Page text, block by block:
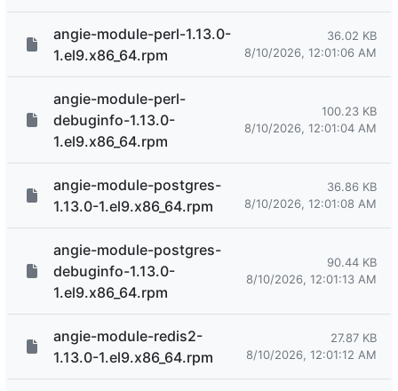
angie-module-perl-1.13.0-
1.el9.x86_64.rpm
36.02 KB
8/10/2026, 12:01:06 AM
angie-module-perl-
debuginfo-1.13.0-
1.el9.x86_64.rpm
100.23 KB
8/10/2026, 12:01:04 AM
angie-module-postgres-
1.13.0-1.el9.x86_64.rpm
36.86 KB
8/10/2026, 12:01:08 AM
angie-module-postgres-
debuginfo-1.13.0-
1.el9.x86_64.rpm
90.44 KB
8/10/2026, 12:01:13 AM
angie-module-redis2-
1.13.0-1.el9.x86_64.rpm
27.87 KB
8/10/2026, 12:01:12 AM